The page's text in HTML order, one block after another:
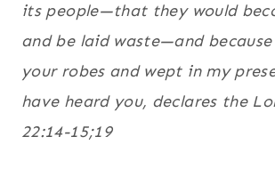
its people—that they would
and be laid waste—and
your robes and wept in my
have heard you, declares the
22:14-15;19